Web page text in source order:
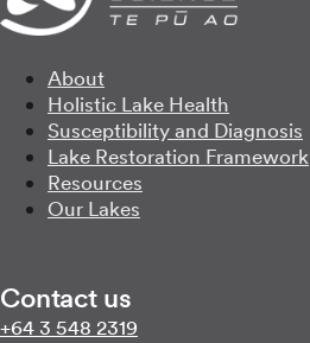
About
Holistic Lake Health
Susceptibility and Diagnosis
Lake Restoration Framework
Resources
Our Lakes
Contact us
Call us on
+64 3 548 2319